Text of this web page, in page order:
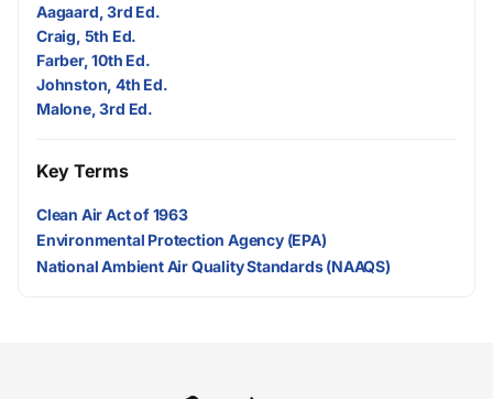
Aagaard, 3rd Ed.
Craig, 5th Ed.
Farber, 10th Ed.
Johnston, 4th Ed.
Malone, 3rd Ed.
Key Terms
Clean Air Act of 1963
Environmental Protection Agency (EPA)
National Ambient Air Quality Standards (NAAQS)